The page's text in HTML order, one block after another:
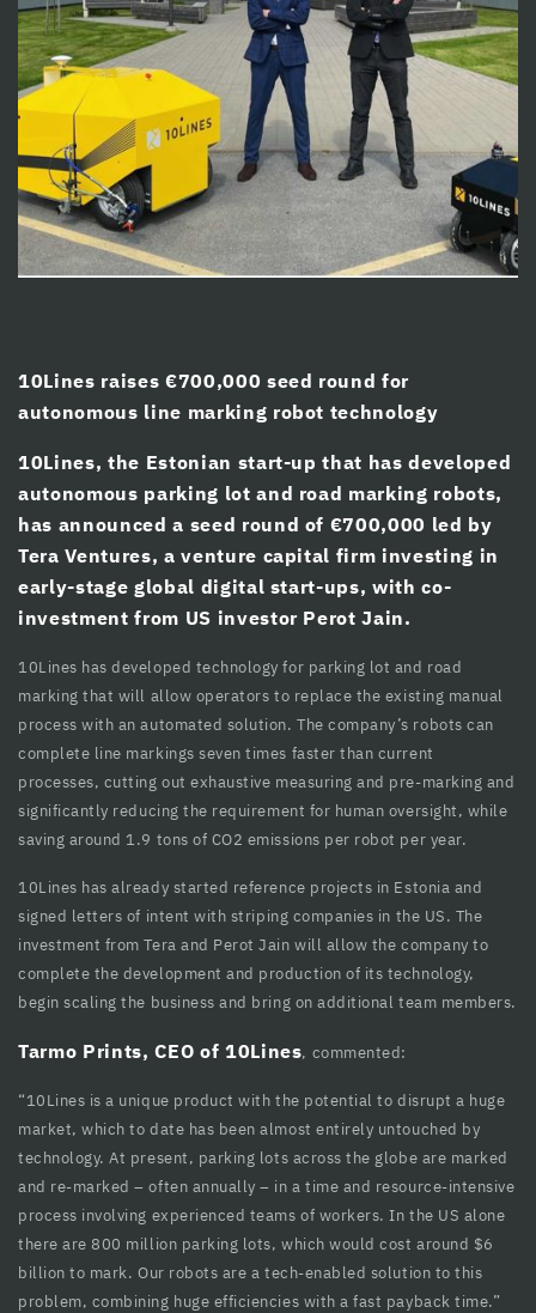
panel
panel
panel
Panel
panel
giriş
panel
panel
Panel
panel
panel
Panel
Panel
panel
satın al
Panel
panel
panel
Panel
panel
panel
10Lines raises €700,000 seed round for
autonomous line marking robot technology
10Lines, the Estonian start-up that has developed
autonomous parking lot and road marking robots,
has announced a seed round of €700,000 led by
Tera Ventures, a venture capital firm investing in
early-stage global digital start-ups, with co-
investment from US investor Perot Jain.
10Lines has developed technology for parking lot and road
marking that will allow operators to replace the existing manual
process with an automated solution. The company’s robots can
complete line markings seven times faster than current
processes, cutting out exhaustive measuring and pre-marking and
significantly reducing the requirement for human oversight, while
saving around 1.9 tons of CO2 emissions per robot per year.
10Lines has already started reference projects in Estonia and
signed letters of intent with striping companies in the US. The
investment from Tera and Perot Jain will allow the company to
complete the development and production of its technology,
begin scaling the business and bring on additional team members.
Tarmo Prints, CEO of 10Lines, commented:
“10Lines is a unique product with the potential to disrupt a huge
market, which to date has been almost entirely untouched by
technology. At present, parking lots across the globe are marked
and re-marked – often annually – in a time and resource-intensive
process involving experienced teams of workers. In the US alone
there are 800 million parking lots, which would cost around $6
billion to mark. Our robots are a tech-enabled solution to this
problem, combining huge efficiencies with a fast payback time.”